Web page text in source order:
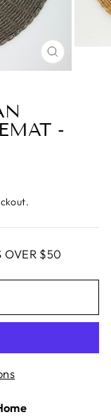
CLOSE
(ESC)
-
OVER $50